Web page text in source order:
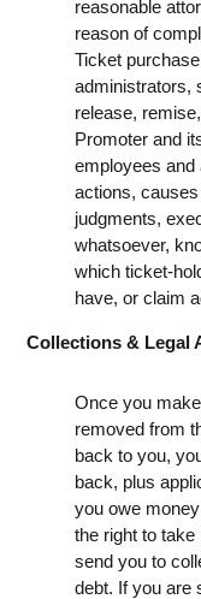
reasonable
reason of
Ticket
administrators,
release,
Promoter and
employees and
actions,
judgments,
whatsoever,
which ticket-
have, or claim
Collections & Legal
Once you
removed from
back to you,
back, plus
you owe
the right to take
send you to
debt. If you are